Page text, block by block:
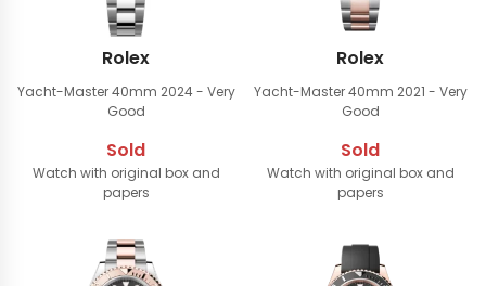
Rolex
Yacht-Master 40mm 2024 - Very
Good
Sold
Watch with original box and
papers
Rolex
Yacht-Master 40mm 2021 - Very
Good
Sold
Watch with original box and
papers